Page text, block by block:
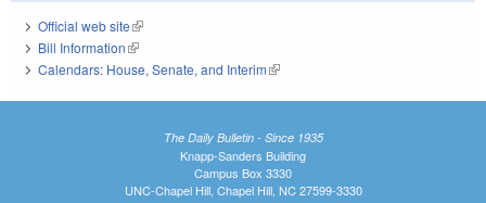
Official web site(link is external)
Bill Information(link is external)
Calendars: House, Senate, and Interim(link is external)
The Daily Bulletin - Since 1935
Knapp-Sanders Building
Campus Box 3330
UNC-Chapel Hill, Chapel Hill, NC 27599-3330